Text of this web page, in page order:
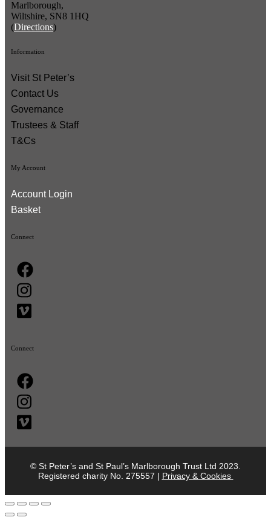
Marlborough,
Wiltshire, SN8 1HQ
(Directions)
Information
Visit St Peter’s
Contact Us
Governance
Trustees & Staff
T&Cs
My Account
Account Login
Basket
Connect
Connect
© St Peter’s and St Paul’s Marlborough Trust Ltd 2023.
Registered charity No. 275557 | Privacy & Cookies